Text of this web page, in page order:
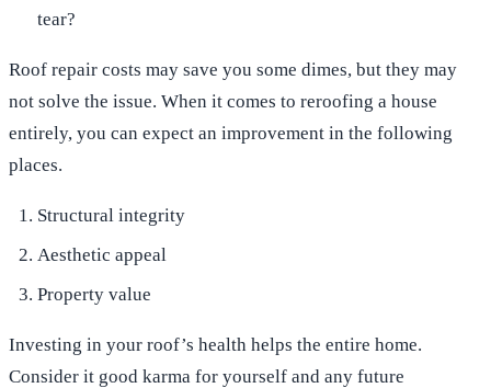
tear?
Roof repair costs may save you some dimes, but they may
not solve the issue. When it comes to reroofing a house
entirely, you can expect an improvement in the following
places.
Structural integrity
Aesthetic appeal
Property value
Investing in your roof’s health helps the entire home.
Consider it good karma for yourself and any future